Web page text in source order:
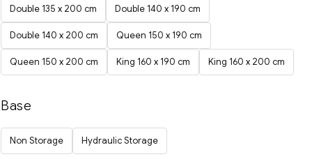
Double 135 x 200 cm Double 140 x 190 cm
Double 140 x 200 cm Queen 150 x 190 cm
Queen 150 x 200 cm King 160 x 190 cm King 160 x 200 cm
Base
Non Storage Hydraulic Storage